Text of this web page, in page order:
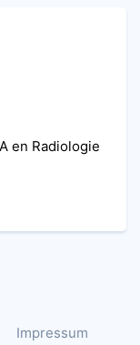
en Radiologie
Impressum